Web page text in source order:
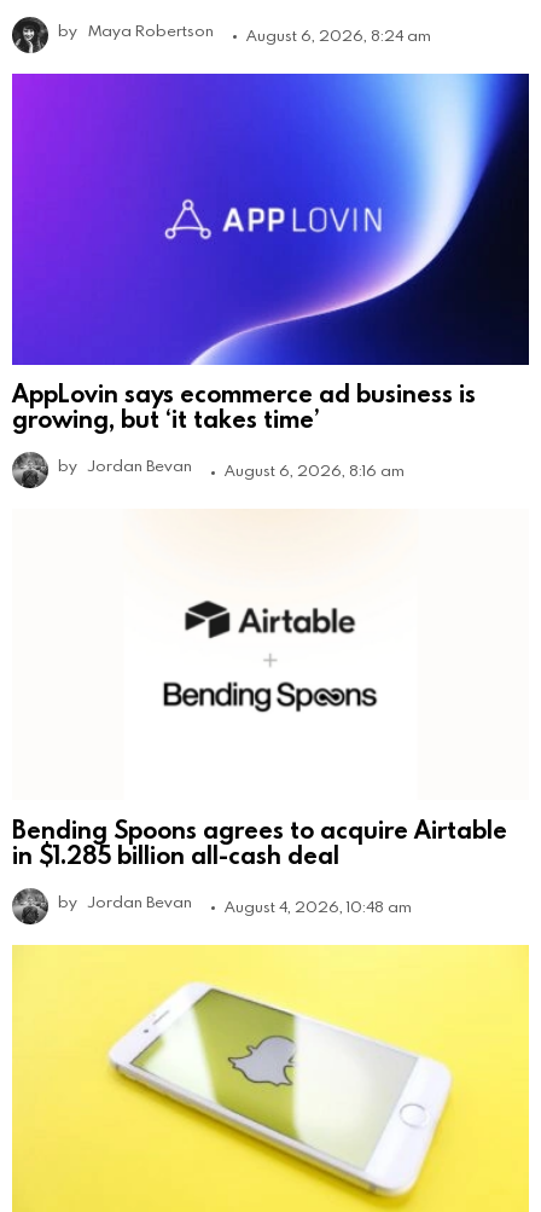
by Maya Robertson August 6, 2026, 8:24 am
AppLovin says ecommerce ad business is
growing, but ‘it takes time’
by Jordan Bevan August 6, 2026, 8:16 am
Bending Spoons agrees to acquire Airtable
in $1.285 billion all-cash deal
by Jordan Bevan August 4, 2026, 10:48 am